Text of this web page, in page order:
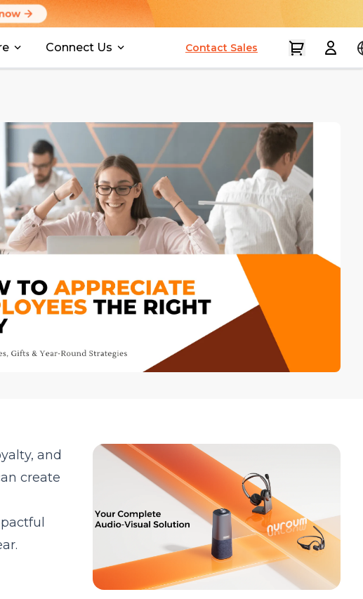
Connect Us Contact Sales
and
create